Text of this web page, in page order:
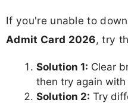
If you're unable to
Admit Card 2026, try
Solution 1: Clear
then try again
Solution 2: Try